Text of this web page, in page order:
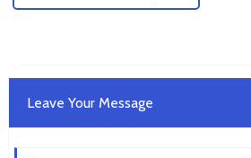
Leave Your Message